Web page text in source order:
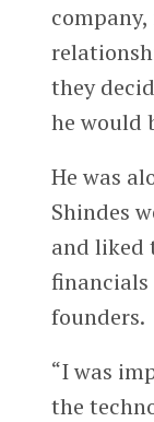
they
he would
He was
Shindes
and liked
financials
founders.
“I was
the